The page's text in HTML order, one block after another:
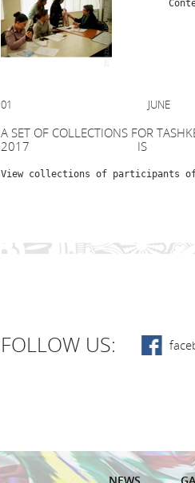
01
A SET OF COLLECTIONS FOR
2017 IS
View collections of participants of
FOLLOW US: